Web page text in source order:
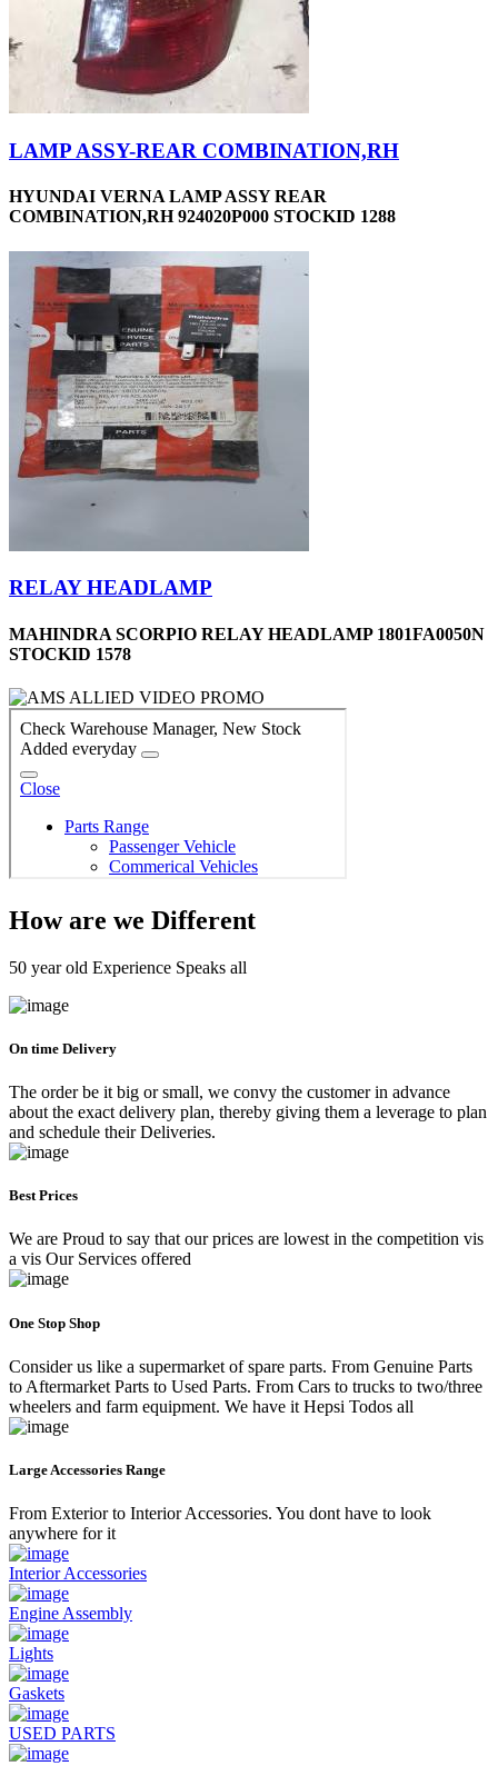
LAMP ASSY-REAR COMBINATION,RH
HYUNDAI VERNA LAMP ASSY REAR
COMBINATION,RH 924020P000 STOCKID 1288
RELAY HEADLAMP
MAHINDRA SCORPIO RELAY HEADLAMP 1801FA0050N
STOCKID 1578
How are we Different
50 year old Experience Speaks all
On time Delivery
The order be it big or small, we convy the customer in advance
about the exact delivery plan, thereby giving them a leverage to plan
and schedule their Deliveries.
Best Prices
We are Proud to say that our prices are lowest in the competition vis
a vis Our Services offered
One Stop Shop
Consider us like a supermarket of spare parts. From Genuine Parts
to Aftermarket Parts to Used Parts. From Cars to trucks to two/three
wheelers and farm equipment. We have it Hepsi Todos all
Large Accessories Range
From Exterior to Interior Accessories. You dont have to look
anywhere for it
Interior Accessories
Engine Assembly
Lights
Gaskets
USED PARTS